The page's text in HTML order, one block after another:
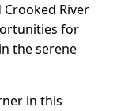
River
for
the serene
in this